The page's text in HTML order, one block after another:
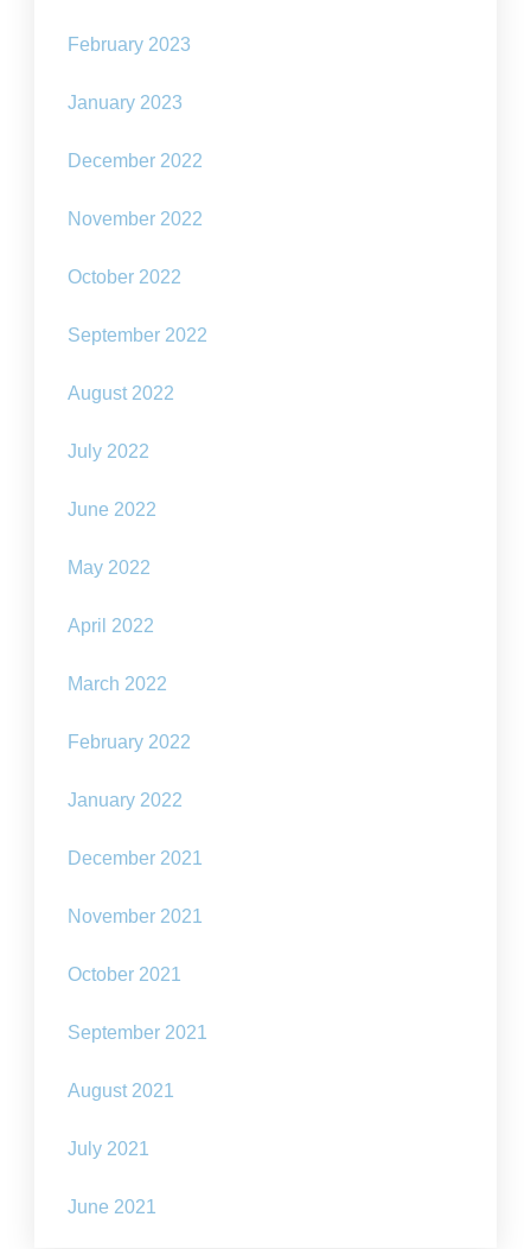
February 2023
January 2023
December 2022
November 2022
October 2022
September 2022
August 2022
July 2022
June 2022
May 2022
April 2022
March 2022
February 2022
January 2022
December 2021
November 2021
October 2021
September 2021
August 2021
July 2021
June 2021